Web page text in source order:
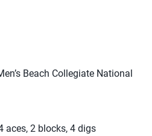
Beach Collegiate National
aces, 2 blocks, 4 digs